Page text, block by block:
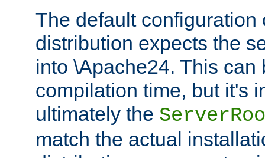
The default configuration
distribution expects the
into \Apache24. This can
compilation time, but it's
ultimately the
match the actual